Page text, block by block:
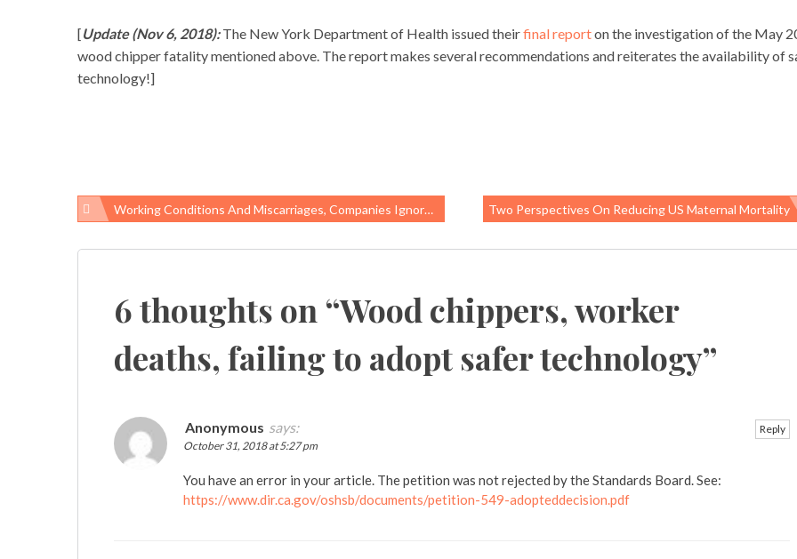
[Update (Nov 6, 2018):The New York Department of Health issued theirfinal reporton the investigation of the May
wood chipper fatality mentioned above. The report makes several recommendations and reiterates the availability of
technology!]
Post
Working Conditions And Miscarriages, Companies Ignore Needs Of Pregnant Employees Two Perspectives On Reducing US Maternal Mortality
6 thoughts on “Wood chippers, worker
deaths, failing to adopt safer technology”
Anonymous says:
October 31, 2018 at 5:27 pm
You have an error in your article. The petition was not rejected by the Standards Board. See:
https://www.dir.ca.gov/oshsb/documents/petition-549-adopteddecision.pdf
Reply